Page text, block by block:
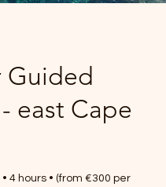
Guided
east Cape
4 hours • (from €300 per